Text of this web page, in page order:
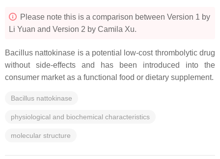
Please note this is a comparison between Version 1 by
Li Yuan and Version 2 by Camila Xu.
Bacillus nattokinase is a potential low-cost thrombolytic drug
without side-effects and has been introduced into the
consumer market as a functional food or dietary supplement.
Bacillus nattokinase
physiological and biochemical characteristics
molecular structure